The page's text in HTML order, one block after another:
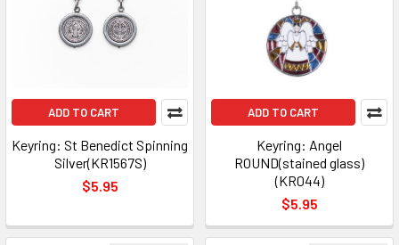
ADD TO CART
Keyring: St Benedict Spinning
Silver(KR1567S)
$5.95
ADD TO CART
Keyring: Angel
ROUND(stained glass)
(KR044)
$5.95